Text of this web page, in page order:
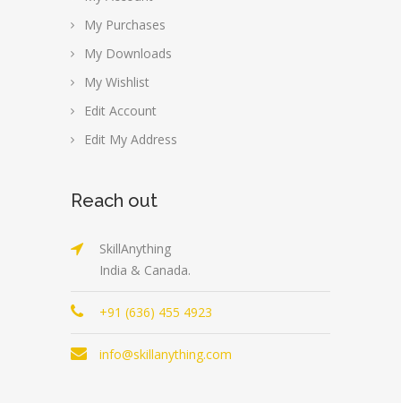
My Purchases
My Downloads
My Wishlist
Edit Account
Edit My Address
Reach out
SkillAnything
India & Canada.
+91 (636) 455 4923
info@skillanything.com